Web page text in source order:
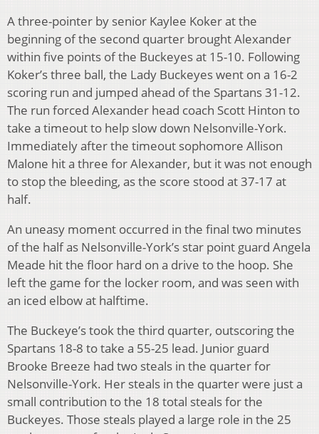
A three-pointer by senior Kaylee Koker at the
beginning of the second quarter brought Alexander
within five points of the Buckeyes at 15-10. Following
Koker’s three ball, the Lady Buckeyes went on a 16-2
scoring run and jumped ahead of the Spartans 31-12.
The run forced Alexander head coach Scott Hinton to
take a timeout to help slow down Nelsonville-York.
Immediately after the timeout sophomore Allison
Malone hit a three for Alexander, but it was not enough
to stop the bleeding, as the score stood at 37-17 at
half.
An uneasy moment occurred in the final two minutes
of the half as Nelsonville-York’s star point guard Angela
Meade hit the floor hard on a drive to the hoop. She
left the game for the locker room, and was seen with
an iced elbow at halftime.
The Buckeye’s took the third quarter, outscoring the
Spartans 18-8 to take a 55-25 lead. Junior guard
Brooke Breeze had two steals in the quarter for
Nelsonville-York. Her steals in the quarter were just a
small contribution to the 18 total steals for the
Buckeyes. Those steals played a large role in the 25